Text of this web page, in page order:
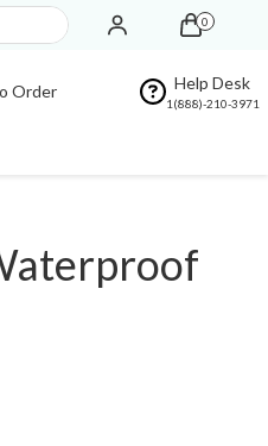
0
Order Help Desk
1(888)-210-3971